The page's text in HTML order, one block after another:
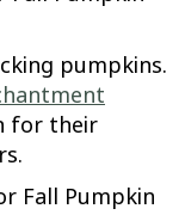
pumpkins.
for their